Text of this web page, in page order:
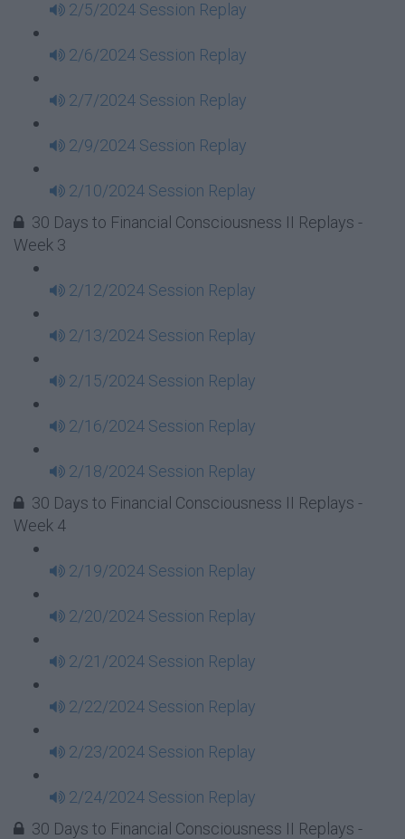
2/5/2024 Session Replay
2/6/2024 Session Replay
2/7/2024 Session Replay
2/9/2024 Session Replay
2/10/2024 Session Replay
30 Days to Financial Consciousness II Replays -
Week 3
2/12/2024 Session Replay
2/13/2024 Session Replay
2/15/2024 Session Replay
2/16/2024 Session Replay
2/18/2024 Session Replay
30 Days to Financial Consciousness II Replays -
Week 4
2/19/2024 Session Replay
2/20/2024 Session Replay
2/21/2024 Session Replay
2/22/2024 Session Replay
2/23/2024 Session Replay
2/24/2024 Session Replay
30 Days to Financial Consciousness II Replays -